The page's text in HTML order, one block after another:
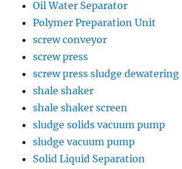
Oil Water Separator
Polymer Preparation Unit
screw conveyor
screw press
screw press sludge dewatering
shale shaker
shale shaker screen
sludge solids vacuum pump
sludge vacuum pump
Solid Liquid Separation